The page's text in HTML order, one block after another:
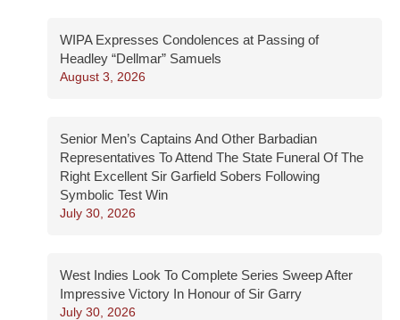
WIPA Expresses Condolences at Passing of
Headley “Dellmar” Samuels
August 3, 2026
Senior Men’s Captains And Other Barbadian
Representatives To Attend The State Funeral Of The
Right Excellent Sir Garfield Sobers Following
Symbolic Test Win
July 30, 2026
West Indies Look To Complete Series Sweep After
Impressive Victory In Honour of Sir Garry
July 30, 2026